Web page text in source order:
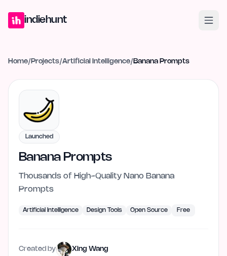
indiehunt
Home/ Projects/Artificial Intelligence/ Banana Prompts
Launched
Banana Prompts
Thousands of High-Quality Nano Banana
Prompts
Artificial Intelligence Design Tools Open Source Free
Created by Xing Wang